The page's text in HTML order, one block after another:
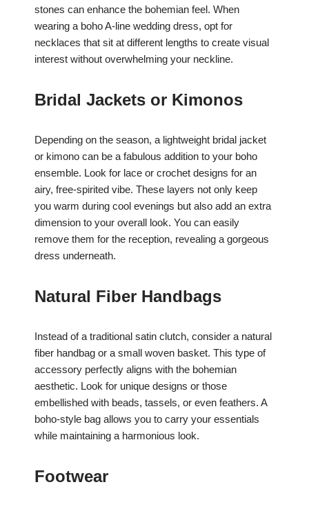
stones can enhance the bohemian feel. When
wearing a boho A-line wedding dress, opt for
necklaces that sit at different lengths to create visual
interest without overwhelming your neckline.
Bridal Jackets or Kimonos
Depending on the season, a lightweight bridal jacket
or kimono can be a fabulous addition to your boho
ensemble. Look for lace or crochet designs for an
airy, free-spirited vibe. These layers not only keep
you warm during cool evenings but also add an extra
dimension to your overall look. You can easily
remove them for the reception, revealing a gorgeous
dress underneath.
Natural Fiber Handbags
Instead of a traditional satin clutch, consider a natural
fiber handbag or a small woven basket. This type of
accessory perfectly aligns with the bohemian
aesthetic. Look for unique designs or those
embellished with beads, tassels, or even feathers. A
boho-style bag allows you to carry your essentials
while maintaining a harmonious look.
Footwear